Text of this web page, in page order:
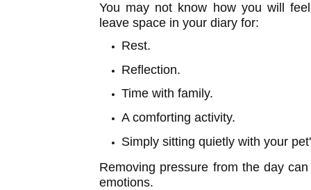
You may not know how you will
leave space in your diary for:
Rest.
Reflection.
Time with family.
A comforting activity.
Simply sitting quietly with your
Removing pressure from the day
emotions.